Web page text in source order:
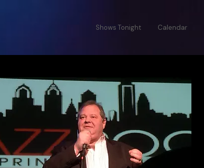
Shows Tonight Calendar